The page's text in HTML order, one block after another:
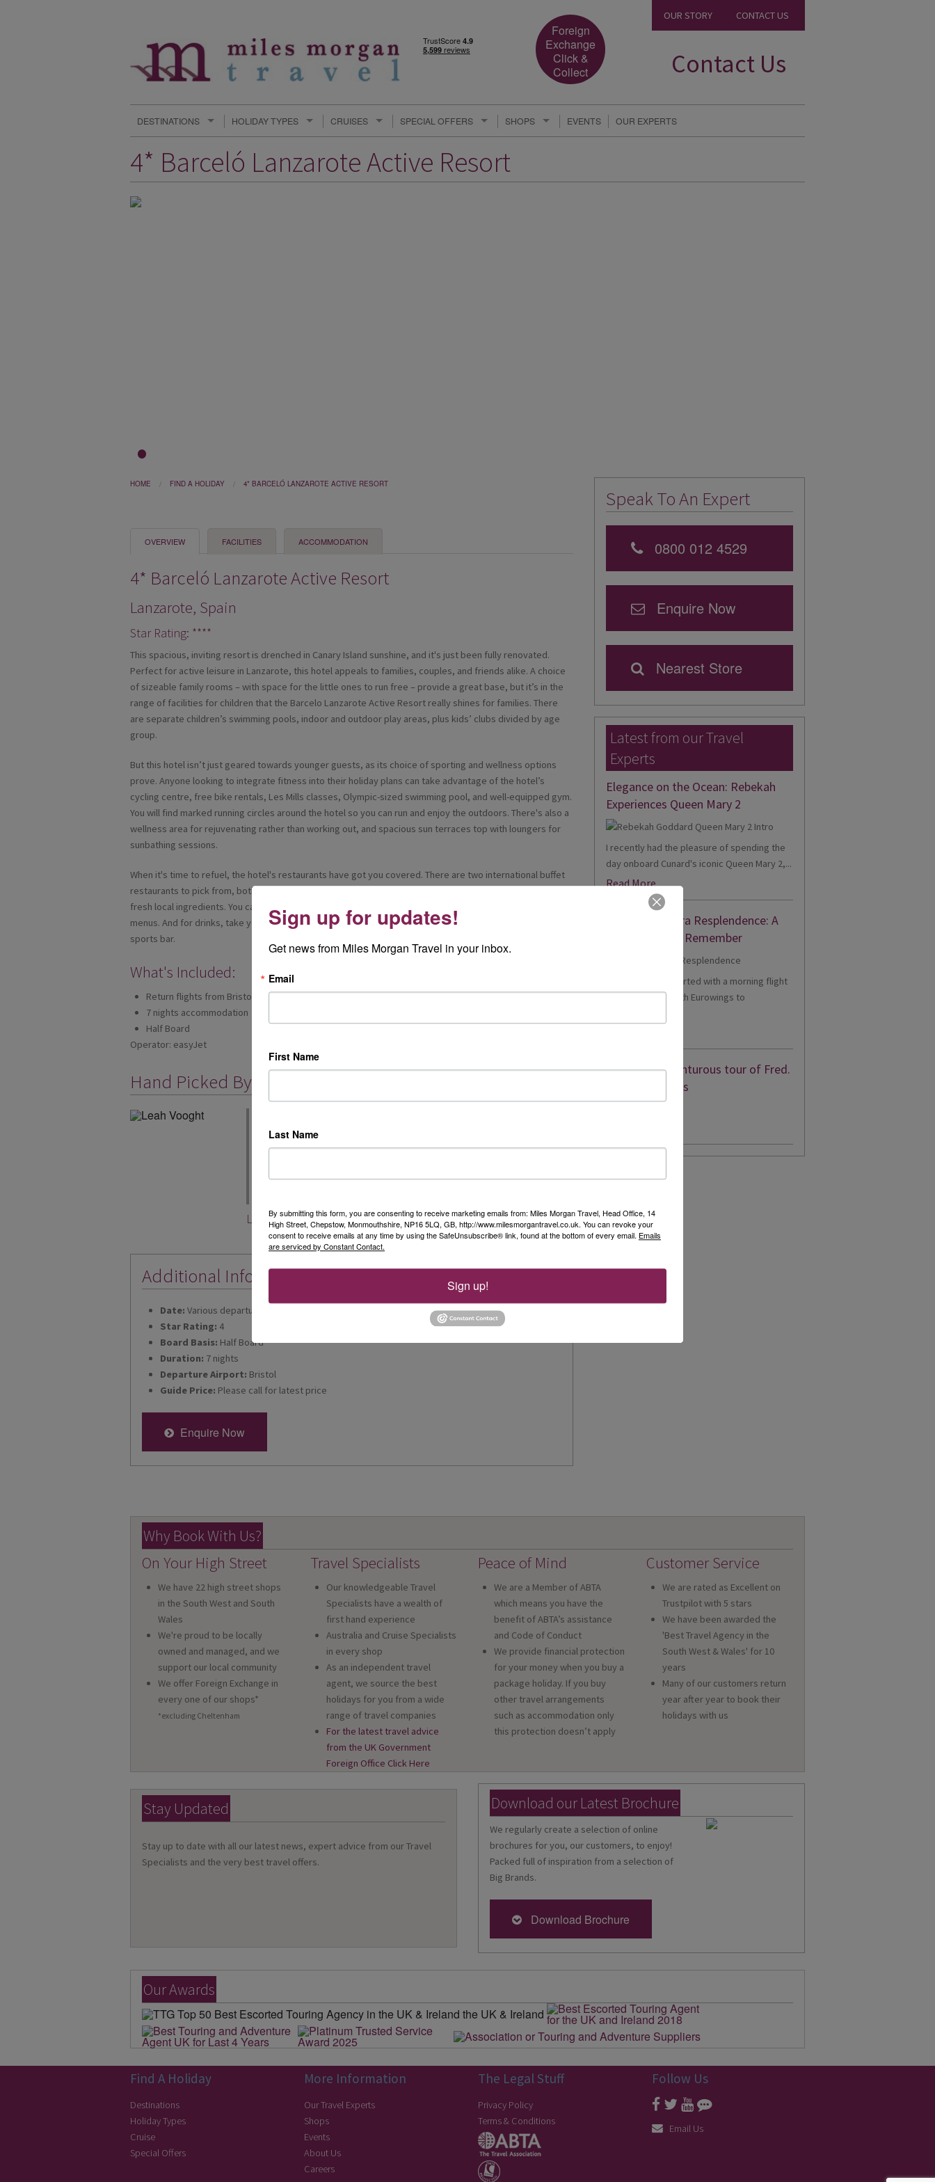
Foreign
Exchange
Click &
Collect
OUR STORY CONTACT US
Contact Us
DESTINATIONS HOLIDAY TYPES CRUISES SPECIAL OFFERS SHOPS EVENTS OUR EXPERTS
4* Barceló Lanzarote Active Resort
HOME FIND A HOLIDAY 4* BARCELÓ LANZAROTE ACTIVE RESORT
OVERVIEW FACILITIES ACCOMMODATION
4* Barceló Lanzarote Active Resort
Lanzarote, Spain
Star Rating: ****
This spacious, inviting resort is drenched in Canary Island sunshine, and it's just been fully renovated.
Perfect for active leisure in Lanzarote, this hotel appeals to families, couples, and friends alike. A choice
of sizeable family rooms – with space for the little ones to run free – provide a great base, but it’s in the
range of facilities for children that the Barcelo Lanzarote Active Resort really shines for families. There
are separate children’s swimming pools, indoor and outdoor play areas, plus kids’ clubs divided by age
group.
But this hotel isn’t just geared towards younger guests, as its choice of sporting and wellness options
prove. Anyone looking to integrate fitness into their holiday plans can take advantage of the hotel’s
cycling centre, free bike rentals, Les Mills classes, Olympic-sized swimming pool, and well-equipped gym.
You will find marked running circles around the hotel so you can run and enjoy the outdoors. There's also a
wellness area for rejuvenating rather than working out, and spacious sun terraces top with loungers for
sunbathing sessions.
When it's time to refuel, the hotel's restaurants have got you covered. There are two international buffet
restaurants to pick from, both with show cooking stations so you can watch the chefs work their magic on
fresh local ingredients. You can also dine in the hotel's two à la carte eateries, which offer Italian and Asian
menus. And for drinks, take your pick between two poolside bars, two lobby bars, and the brand-new
sports bar.
What's Included:
Return flights from Bristol
7 nights accommodation
Half Board
Operator: easyJet
Hand Picked By
you can book your easyJet holiday with us for the same price as online!
easyJet holidays offer hundreds of destinations from Bristol and other
included in each one. Accommodation ranges from 2 to 5 star and you can
Leah Vooght
Additional Information
Date: Various departures for 2026
Star Rating: 4
Board Basis: Half Board
Duration: 7 nights
Departure Airport: Bristol
Guide Price: Please call for latest price
Enquire Now
Speak To An Expert
0800 012 4529
Enquire Now
Nearest Store
Latest from our Travel
Experts
Elegance on the Ocean: Rebekah
Experiences Queen Mary 2
I recently had the pleasure of spending the
day onboard Cunard's iconic Queen Mary 2,...
Read More
Joanne's Riviera Resplendence: A
River Cruise to Remember
Day 1 - Our trip started with a morning flight
from Heathrow with Eurowings to
Simeon’s adventurous tour of Fred.
Olsen’s Borealis
Why Book With Us?
On Your High Street
We have 22 high street shops
in the South West and South
Wales
We're proud to be locally
owned and managed, and we
support our local community
We offer Foreign Exchange in
every one of our shops*
*excluding Cheltenham
Travel Specialists
Our knowledgeable Travel
Specialists have a wealth of
first hand experience
Australia and Cruise Specialists
in every shop
As an independent travel
agent, we source the best
holidays for you from a wide
range of travel companies
For the latest travel advice
from the UK Government
Foreign Office Click Here
Peace of Mind
We are a Member of ABTA
which means you have the
benefit of ABTA’s assistance
and Code of Conduct
We provide financial protection
for your money when you buy a
package holiday. If you buy
other travel arrangements
such as accommodation only
this protection doesn’t apply
Customer Service
We are rated as Excellent on
Trustpilot with 5 stars
We have been awarded the
'Best Travel Agency in the
South West & Wales' for 10
years
Many of our customers return
year after year to book their
holidays with us
Stay Updated
Stay up to date with all our latest news, expert advice from our Travel
Specialists and the very best travel offers.
Download our Latest Brochure
We regularly create a selection of online
brochures for you, our customers, to enjoy!
Packed full of inspiration from a selection of
Big Brands.
Download Brochure
Our Awards
Find A Holiday
Destinations
Holiday Types
Cruise
Special Offers
More Information
Our Travel Experts
Shops
Events
About Us
Careers
The Legal Stuff
Privacy Policy
Terms & Conditions
Follow Us
Email Us
Sign up for updates!
Get news from Miles Morgan Travel in your inbox.
Email
First Name
Last Name
By submitting this form, you are consenting to receive marketing emails from: Miles Morgan Travel, Head Office, 14
High Street, Chepstow, Monmouthshire, NP16 5LQ, GB, http://www.milesmorgantravel.co.uk. You can revoke your
consent to receive emails at any time by using the SafeUnsubscribe® link, found at the bottom of every email. Emails
are serviced by Constant Contact.
Sign up!